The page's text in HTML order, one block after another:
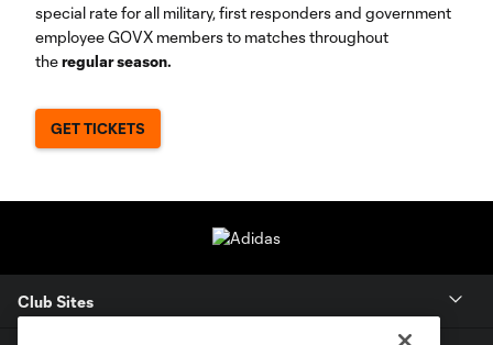
special rate for all military, first responders and government
employee GOVX members to matches throughout
theregular season.
GET TICKETS
Club Sites